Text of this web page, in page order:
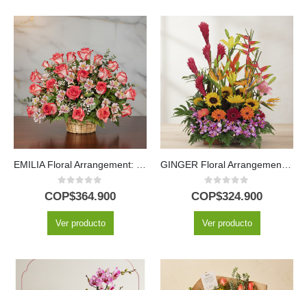
0out of 5
COP$364.900
Ver producto
0out of 5
COP$324.900
Ver producto